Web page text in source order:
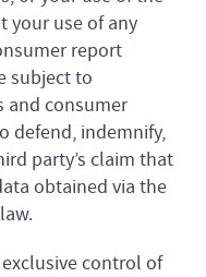
your use of any
report
subject to
and consumer
defend, indemnify,
party’s claim that
obtained via the
control of